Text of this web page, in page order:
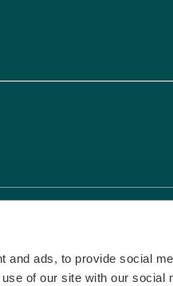
and ads, to provide social
of our site with our social